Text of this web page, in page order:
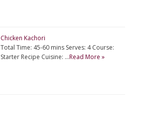
Chicken Kachori
Total Time: 45-60 mins Serves: 4 Course:
Starter Recipe Cuisine: …Read More »